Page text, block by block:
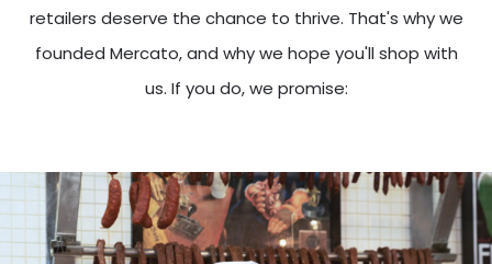
retailers deserve the chance to thrive. That's why we
founded Mercato, and why we hope you'll shop with
us. If you do, we promise: